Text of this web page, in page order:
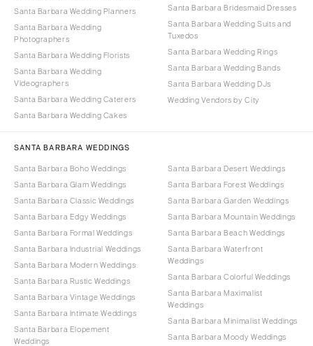
Santa Barbara Wedding Planners
Santa Barbara Wedding
Photographers
Santa Barbara Wedding Florists
Santa Barbara Wedding
Videographers
Santa Barbara Wedding Caterers
Santa Barbara Wedding Cakes
Santa Barbara Bridesmaid Dresses
Santa Barbara Wedding Suits and
Tuxedos
Santa Barbara Wedding Rings
Santa Barbara Wedding Bands
Santa Barbara Wedding DJs
Wedding Vendors by City
SANTA BARBARA WEDDINGS
Santa Barbara Boho Weddings
Santa Barbara Glam Weddings
Santa Barbara Classic Weddings
Santa Barbara Edgy Weddings
Santa Barbara Formal Weddings
Santa Barbara Industrial Weddings
Santa Barbara Modern Weddings
Santa Barbara Rustic Weddings
Santa Barbara Vintage Weddings
Santa Barbara Intimate Weddings
Santa Barbara Elopement
Weddings
Santa Barbara Desert Weddings
Santa Barbara Forest Weddings
Santa Barbara Garden Weddings
Santa Barbara Mountain Weddings
Santa Barbara Beach Weddings
Santa Barbara Waterfront
Weddings
Santa Barbara Colorful Weddings
Santa Barbara Maximalist
Weddings
Santa Barbara Minimalist Weddings
Santa Barbara Moody Weddings